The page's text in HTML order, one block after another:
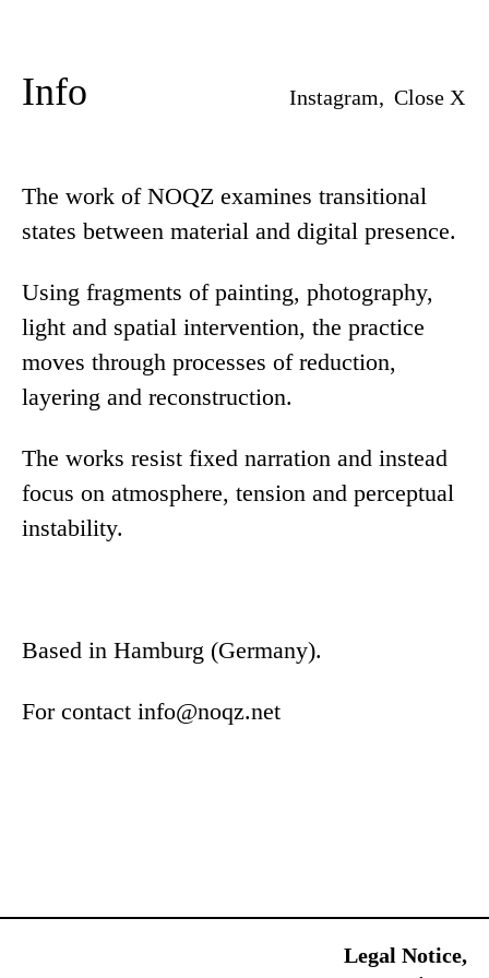
Instagram, Close X
Info
The work of NOQZ examines transitional
states between material and digital presence.
Using fragments of painting, photography,
light and spatial intervention, the practice
moves through processes of reduction,
layering and reconstruction.
The works resist fixed narration and instead
focus on atmosphere, tension and perceptual
instability.
Based in Hamburg (Germany).
For contact info@noqz.net
Legal Notice,